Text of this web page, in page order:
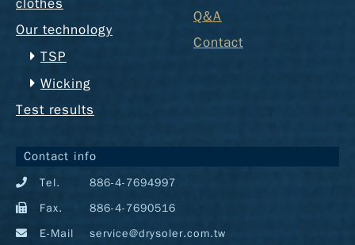
Our technology
TSP
Wicking
Test results
Q&A
Contact
Contact info
Tel.
886-4-7694997
Fax.
886-4-7690516
E-Mail
service@drysoler.com.tw